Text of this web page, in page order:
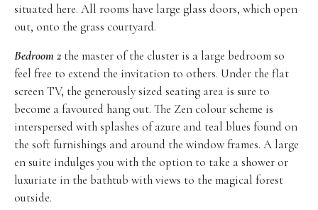
situated here. All rooms have large glass doors, which open
out, onto the grass courtyard.
Bedroom 2 the master of the cluster is a large bedroom so
feel free to extend the invitation to others. Under the flat
screen TV, the generously sized seating area is sure to
become a favoured hang out. The Zen colour scheme is
interspersed with splashes of azure and teal blues found on
the soft furnishings and around the window frames. A large
en suite indulges you with the option to take a shower or
luxuriate in the bathtub with views to the magical forest
outside.